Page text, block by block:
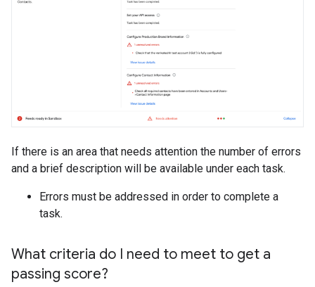
If there is an area that needs attention the number of errors
and a brief description will be available under each task.
Errors must be addressed in order to complete a
task.
What criteria do I need to meet to get a
passing score?